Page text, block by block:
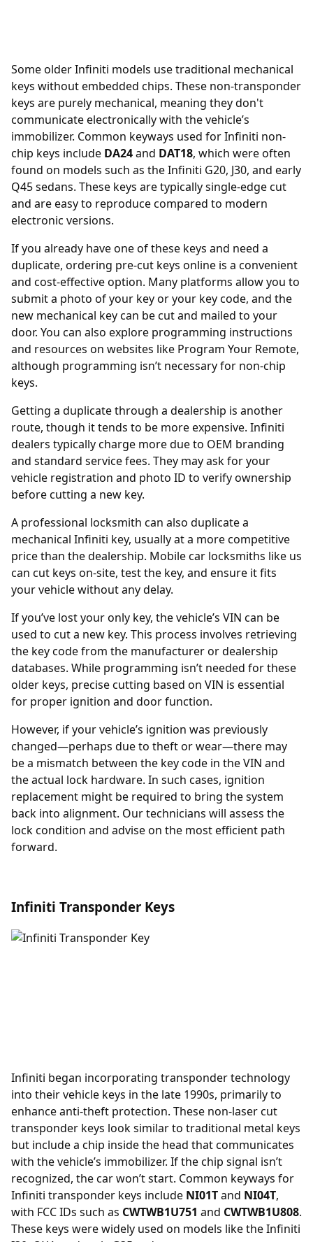
Some older Infiniti models use traditional mechanical
keys without embedded chips. These non-transponder
keys are purely mechanical, meaning they don't
communicate electronically with the vehicle’s
immobilizer. Common keyways used for Infiniti non-
chip keys include DA24and DAT18, which were often
found on models such as the Infiniti G20, J30, and early
Q45 sedans. These keys are typically single-edge cut
and are easy to reproduce compared to modern
electronic versions.
If you already have one of these keys and need a
duplicate, ordering pre-cut keys online is a convenient
and cost-effective option. Many platforms allow you to
submit a photo of your key or your key code, and the
new mechanical key can be cut and mailed to your
door. You can also explore programming instructions
and resources on websites like Program Your Remote,
although programming isn’t necessary for non-chip
keys.
Getting a duplicate through a dealership is another
route, though it tends to be more expensive. Infiniti
dealers typically charge more due to OEM branding
and standard service fees. They may ask for your
vehicle registration and photo ID to verify ownership
before cutting a new key.
A professional locksmith can also duplicate a
mechanical Infiniti key, usually at a more competitive
price than the dealership. Mobile car locksmiths like us
can cut keys on-site, test the key, and ensure it fits
your vehicle without any delay.
If you’ve lost your only key, the vehicle’s VIN can be
used to cut a new key. This process involves retrieving
the key code from the manufacturer or dealership
databases. While programming isn’t needed for these
older keys, precise cutting based on VIN is essential
for proper ignition and door function.
However, if your vehicle’s ignition was previously
changed—perhaps due to theft or wear—there may
be a mismatch between the key code in the VIN and
the actual lock hardware. In such cases, ignition
replacement might be required to bring the system
back into alignment. Our technicians will assess the
lock condition and advise on the most efficient path
forward.
Infiniti Transponder Keys
Infiniti began incorporating transpondertechnology
into their vehicle keys in the late 1990s, primarily to
enhance anti-theft protection. These non-laser cut
transponder keys look similar to traditional metal keys
but include a chip inside the head that communicates
with the vehicle’s immobilizer. If the chip signal isn’t
recognized, the car won’t start. Common keyways for
Infiniti transponder keys include NI01Tand NI04T,
with FCC IDs such as CWTWB1U751 and CWTWB1U808.
These keys were widely used on models like the Infiniti